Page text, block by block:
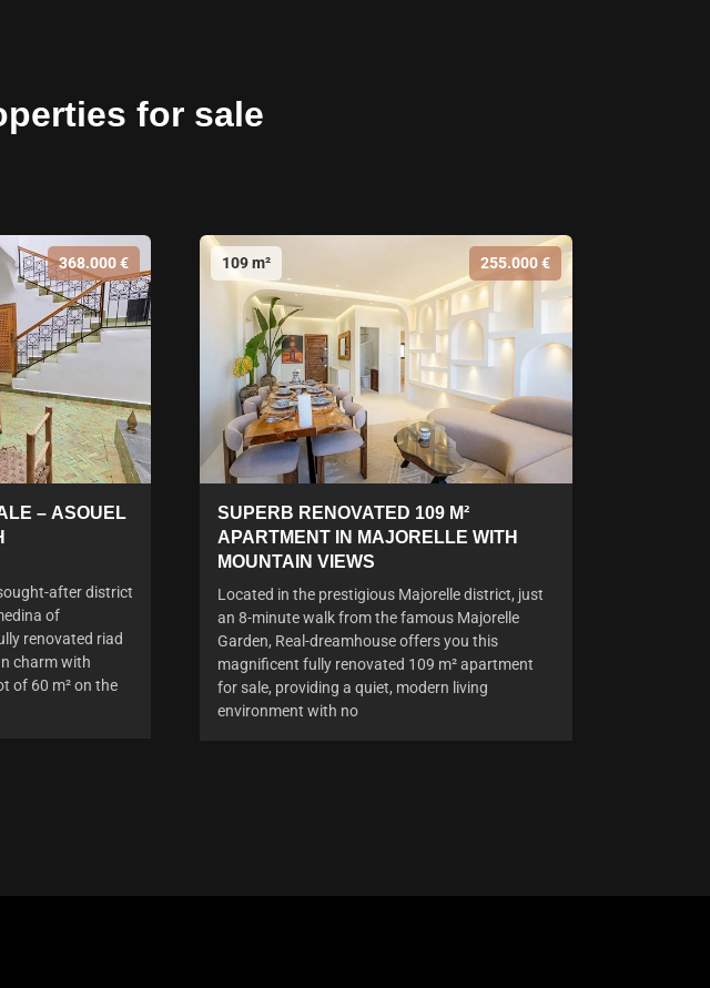
for sale
368.000 €
– ASOUEL
after district
of
renovated riad
charm with
of 60 m² on the
109 m² 255.000 €
SUPERB RENOVATED 109 M²
APARTMENT IN MAJORELLE WITH
MOUNTAIN VIEWS
Located in the prestigious Majorelle district, just
an 8-minute walk from the famous Majorelle
Garden, Real-dreamhouse offers you this
magnificent fully renovated 109 m² apartment
for sale, providing a quiet, modern living
environment with no